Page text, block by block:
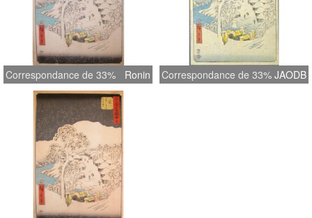
Correspondance de 33% Ronin Correspondance de 33% JAODB